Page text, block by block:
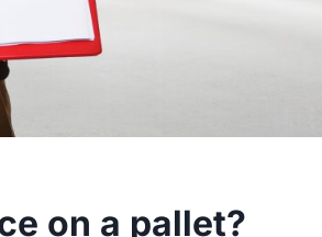
on a pallet?